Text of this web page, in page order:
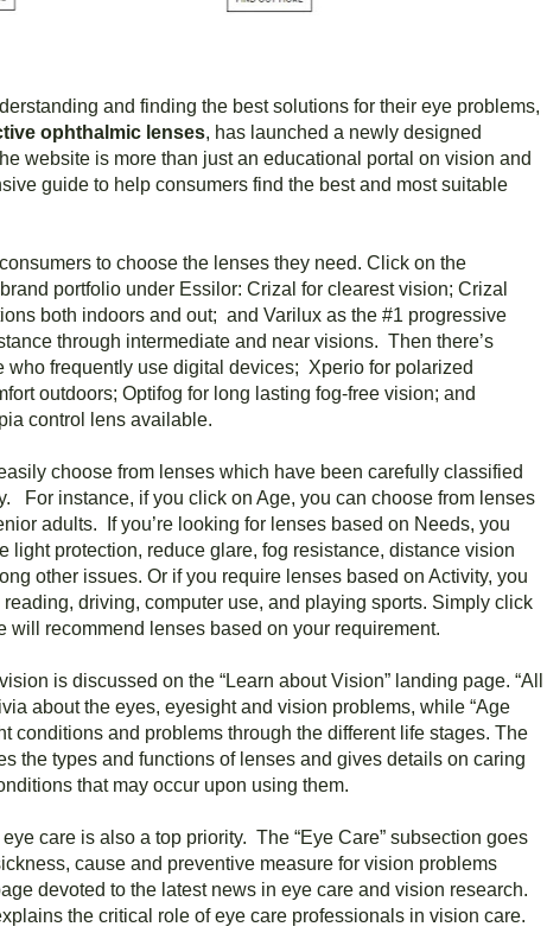
and finding the best solutions for their eye problems,
ophthalmic lenses, has launched a newly designed
website is more than just an educational portal on vision and
guide to help consumers find the best and most suitable
to choose the lenses they need. Click on the
portfolio under Essilor: Crizal for clearest vision; Crizal
both indoors and out; and Varilux as the #1 progressive
through intermediate and near visions. Then there’s
who frequently use digital devices; Xperio for polarized
outdoors; Optifog for long lasting fog-free vision; and
control lens available.
choose from lenses which have been carefully classified
For instance, if you click on Age, you can choose from lenses
adults. If you’re looking for lenses based on Needs, you
light protection, reduce glare, fog resistance, distance vision
other issues. Or if you require lenses based on Activity, you
driving, computer use, and playing sports. Simply click
will recommend lenses based on your requirement.
is discussed on the “Learn about Vision” landing page. “All
about the eyes, eyesight and vision problems, while “Age
conditions and problems through the different life stages. The
the types and functions of lenses and gives details on caring
that may occur upon using them.
care is also a top priority. The “Eye Care” subsection goes
cause and preventive measure for vision problems
devoted to the latest news in eye care and vision research.
the critical role of eye care professionals in vision care.